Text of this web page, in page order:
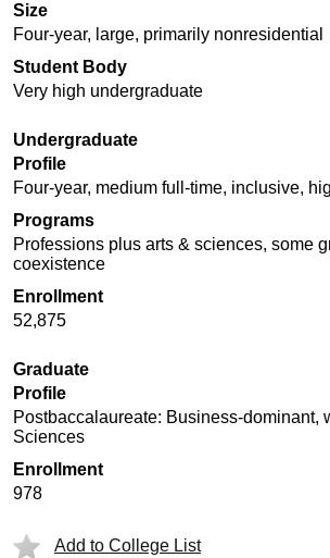
Size
Four-year, large, primarily nonresidential
Student Body
Very high undergraduate
Undergraduate
Profile
Four-year, medium full-time, inclusive,
Programs
Professions plus arts & sciences, some
coexistence
Enrollment
52,875
Graduate
Profile
Postbaccalaureate: Business-dominant,
Sciences
Enrollment
978
Add to College List